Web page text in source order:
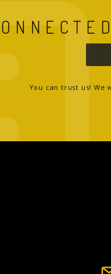
You can trust us! We